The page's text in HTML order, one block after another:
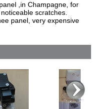
,in Champagne, for
scratches.
panel, very expensive